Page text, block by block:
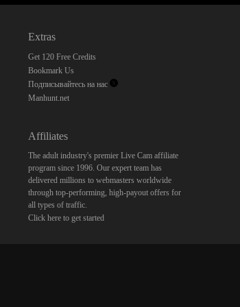
Extras
Get 120 Free Credits
Bookmark Us
Подписывайтесь на нас
Manhunt.net
Affiliates
The adult industry's premier Live Cam affiliate
program since 1996. Our expert team has
delivered millions to webmasters worldwide
through top-performing, high-payout offers for
all types of traffic.
Click here to get started